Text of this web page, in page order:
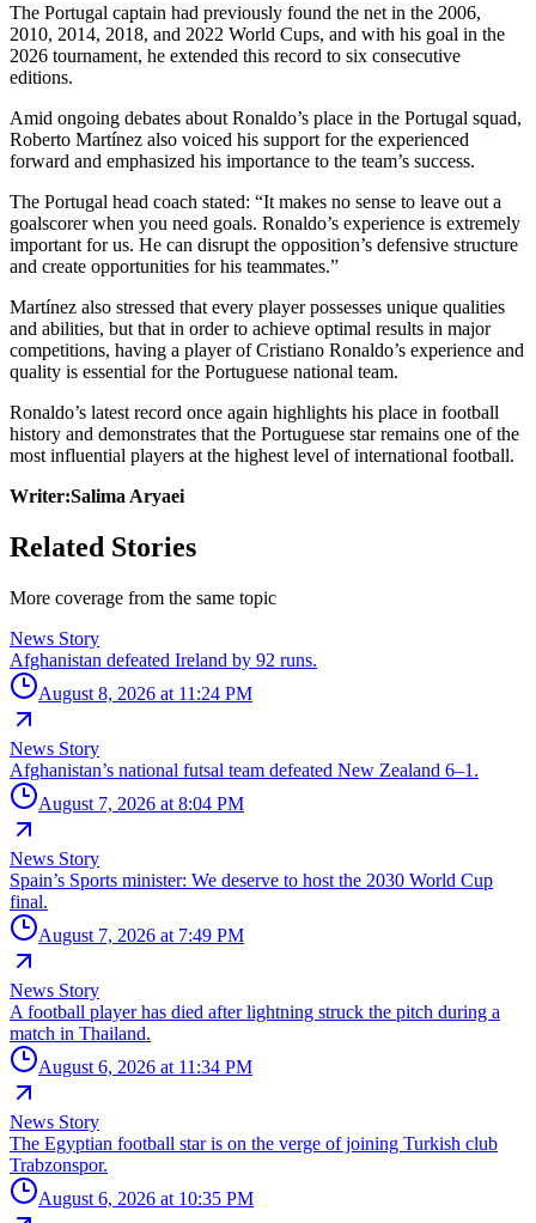
The Portugal captain had previously found the net in the 2006,
2010, 2014, 2018, and 2022 World Cups, and with his goal in the
2026 tournament, he extended this record to six consecutive
editions.
Amid ongoing debates about Ronaldo’s place in the Portugal squad,
Roberto Martínez also voiced his support for the experienced
forward and emphasized his importance to the team’s success.
The Portugal head coach stated: “It makes no sense to leave out a
goalscorer when you need goals. Ronaldo’s experience is extremely
important for us. He can disrupt the opposition’s defensive structure
and create opportunities for his teammates.”
Martínez also stressed that every player possesses unique qualities
and abilities, but that in order to achieve optimal results in major
competitions, having a player of Cristiano Ronaldo’s experience and
quality is essential for the Portuguese national team.
Ronaldo’s latest record once again highlights his place in football
history and demonstrates that the Portuguese star remains one of the
most influential players at the highest level of international football.
Writer:Salima Aryaei
Related Stories
More coverage from the same topic
News Story
Afghanistan defeated Ireland by 92 runs.
August 8, 2026 at 11:24 PM
News Story
Afghanistan’s national futsal team defeated New Zealand 6–1.
August 7, 2026 at 8:04 PM
News Story
Spain’s Sports minister: We deserve to host the 2030 World Cup
final.
August 7, 2026 at 7:49 PM
News Story
A football player has died after lightning struck the pitch during a
match in Thailand.
August 6, 2026 at 11:34 PM
News Story
The Egyptian football star is on the verge of joining Turkish club
Trabzonspor.
August 6, 2026 at 10:35 PM